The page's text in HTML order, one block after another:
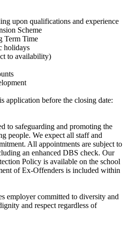
upon qualifications and experience
Scheme
Term Time
holidays
to availability)
application before the closing date:
to safeguarding and promoting the
people. We expect all staff and
All appointments are subject to
an enhanced DBS check. Our
Policy is available on the school
of Ex-Offenders is included within
employer committed to diversity and
and respect regardless of